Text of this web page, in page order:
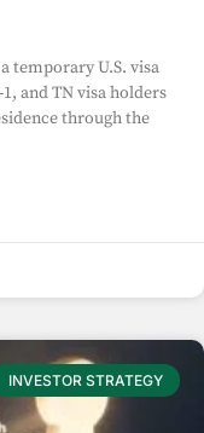
temporary U.S. visa
and TN visa holders
through the
INVESTOR STRATEGY